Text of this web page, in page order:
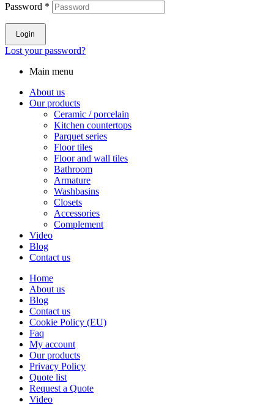
Password *
Login
Lost your password?
Main menu
About us
Our products
Ceramic / porcelain
Kitchen countertops
Parquet series
Floor tiles
Floor and wall tiles
Bathroom
Armature
Washbasins
Closets
Accessories
Complement
Video
Blog
Contact us
Home
About us
Blog
Contact us
Cookie Policy (EU)
Faq
My account
Our products
Privacy Policy
Quote list
Request a Quote
Video